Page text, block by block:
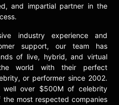
and impartial partner in the
industry experience and
support, our team has
of live, hybrid, and virtual
world with their perfect
or performer since 2002.
well over $500M of celebrity
most respected companies